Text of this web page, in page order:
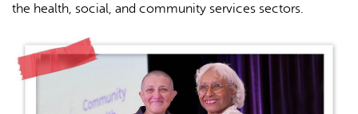
the health, social, and community services sectors.